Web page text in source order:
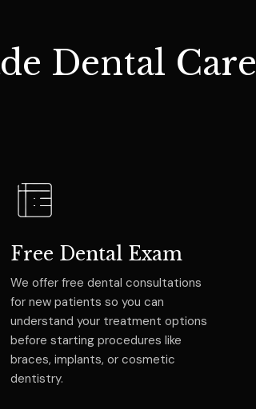
Dental Care
Free Dental Exam
We offer free dental consultations
for new patients so you can
understand your treatment options
before starting procedures like
braces, implants, or cosmetic
dentistry.